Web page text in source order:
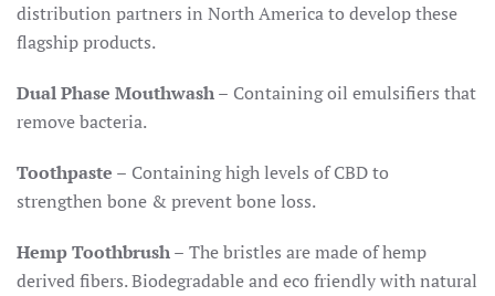
distribution partners in North America to develop these
flagship products.
Dual Phase Mouthwash – Containing oil emulsifiers that
remove bacteria.
Toothpaste – Containing high levels of CBD to
strengthen bone & prevent bone loss.
Hemp Toothbrush – The bristles are made of hemp
derived fibers. Biodegradable and eco friendly with natural